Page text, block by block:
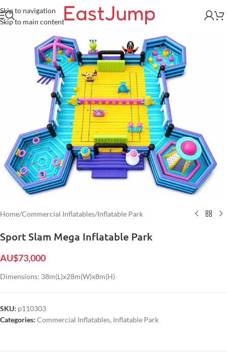
Skip to navigation
Skip to main content
Home/Commercial Inflatables/Inflatable Park
Sport Slam Mega Inflatable Park
AU$73,000
Dimensions: 38m(L)x28m(W)x8m(H)
SKU: p110303
Categories: Commercial Inflatables, Inflatable Park